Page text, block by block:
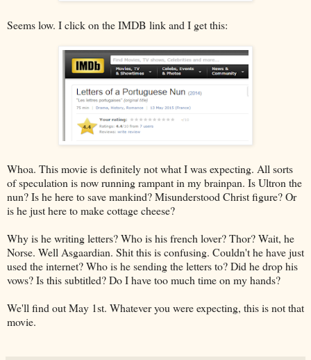
Seems low. I click on the IMDB link and I get this:
Whoa. This movie is definitely not what I was expecting. All sorts
of speculation is now running rampant in my brainpan. Is Ultron the
nun? Is he here to save mankind? Misunderstood Christ figure? Or
is he just here to make cottage cheese?
Why is he writing letters? Who is his french lover? Thor? Wait, he
Norse. Well Asgaardian. Shit this is confusing. Couldn't he have just
used the internet? Who is he sending the letters to? Did he drop his
vows? Is this subtitled? Do I have too much time on my hands?
We'll find out May 1st. Whatever you were expecting, this is not that
movie.